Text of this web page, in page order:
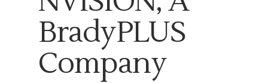
BradyPLUS
Company